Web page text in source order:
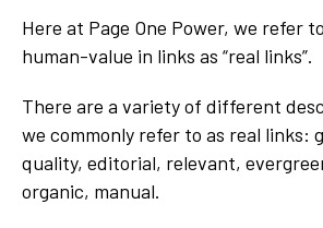
Here at Page One Power, we refer
human-value in links as “real links”.
There are a variety of different
we commonly refer to as real links:
quality, editorial, relevant,
organic, manual.